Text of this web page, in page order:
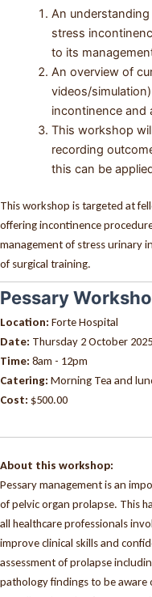
An
stress
to its
An overview of
videos/
incontinence and
This workshop
recording
this can be
This workshop is targeted at
offering incontinence
management of stress urinary
of surgical training.
Pessary
Location: Forte Hospital
Date: Thursday 2 October 2025
Time: 8am - 12pm
Catering: Morning Tea and
Cost: $500.00
About this workshop:
Pessary management is an
of pelvic organ prolapse. This
all healthcare professionals
improve clinical skills and
assessment of prolapse
pathology findings to be aware